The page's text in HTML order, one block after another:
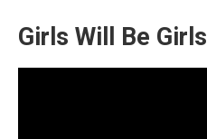
Girls Will Be Girls